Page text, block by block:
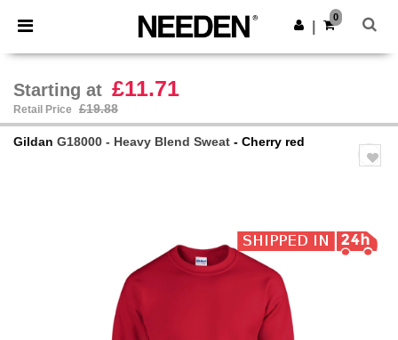
× Needen App
Better prices on app!
Get the app
0
Starting at £11.71
Retail Price £19.88
Gildan G18000 - Heavy Blend Sweat - Cherry red